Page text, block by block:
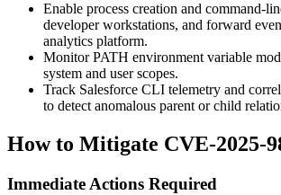
Enable process creation and command-
developer workstations, and forward
analytics platform.
MonitorPATH environment variable
system and user scopes.
Track Salesforce CLI telemetry and
to detect anomalous parent or child
How to Mitigate CVE-2025-
Immediate Actions Required